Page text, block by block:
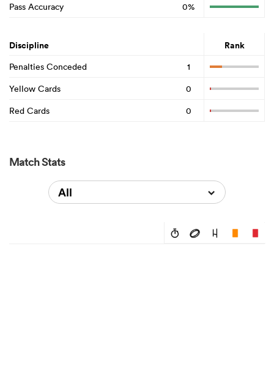
Pass Accuracy
0%
Discipline Rank
Penalties Conceded
1
Yellow Cards
0
Red Cards
0
Match Stats
All